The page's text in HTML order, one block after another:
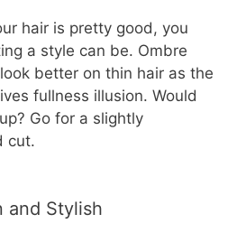
hair is pretty good, you
a style can be. Ombre
better on thin hair as the
fullness illusion. Would
Go for a slightly
cut.
and Stylish